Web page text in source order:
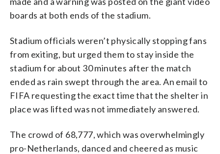
boards at both ends of the stadium.
Stadium officials weren’t physically stopping fans
from exiting, but urged them to stay inside the
stadium for about 30 minutes after the match
ended as rain swept through the area. An email to
FIFA requesting the exact time that the shelter in
place was lifted was not immediately answered.
The crowd of 68,777, which was overwhelmingly
pro-Netherlands, danced and cheered as music